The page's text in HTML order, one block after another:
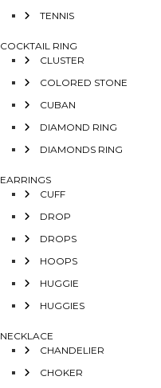
TENNIS
COCKTAIL RING
CLUSTER
COLORED STONE
CUBAN
DIAMOND RING
DIAMONDS RING
EARRINGS
CUFF
DROP
DROPS
HOOPS
HUGGIE
HUGGIES
NECKLACE
CHANDELIER
CHOKER